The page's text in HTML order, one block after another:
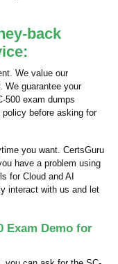
back
We value our
We guarantee your
500 exam dumps
before asking for
you want. CertsGuru
have a problem using
for Cloud and AI
interact with us and let
Exam Demo for